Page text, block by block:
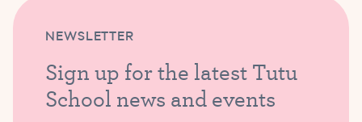
NEWSLETTER
Sign up for the latest Tutu
School news and events